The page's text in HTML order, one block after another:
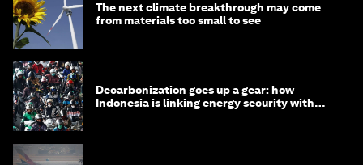
The next climate breakthrough may come
from materials too small to see
Decarbonization goes up a gear: how
Indonesia is linking energy security with